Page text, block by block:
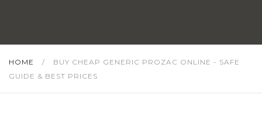
HOME /
BUY CHEAP GENERIC PROZAC ONLINE - SAFE
GUIDE & BEST PRICES